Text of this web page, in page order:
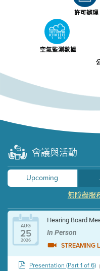
許可辦理
空氣監測數據
會議與活動
Upcoming
無障礙服
AUG
25
2026
Hearing Board
In Person
STREAMING
Presentation (Part 1 of 6)